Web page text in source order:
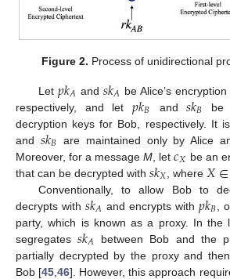
Figure 2. Process of unidirectional
Let 𝑝𝑘𝐴 and𝑠𝑘𝐴 be Alice’s
respectively, and let𝑝𝑘𝐵 and𝑠𝑘𝐵 be
decryption keys for Bob, respectively. It
and 𝑠𝑘𝐵 are maintained only by Alice
Moreover, for a messageM , let𝑐𝑋 be an
that can be decrypted with 𝑠𝑘𝑋 , where 𝑋∈
Conventionally, to allow Bob to
decrypts with 𝑠𝑘𝐴 and encrypts with 𝑝𝑘𝐵
,
party, which is known as a proxy. In the
segregates𝑠𝑘𝐴 between Bob and the
partially decrypted by the proxy and
Bob [45 ,46]. However, this approach